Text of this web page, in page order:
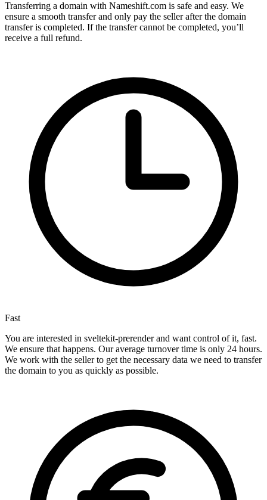
Transferring a domain with Nameshift.com is safe and easy. We
ensure a smooth transfer and only pay the seller after the domain
transfer is completed. If the transfer cannot be completed, you’ll
receive a full refund.
Fast
You are interested in sveltekit-prerender and want control of it, fast.
We ensure that happens. Our average turnover time is only 24 hours.
We work with the seller to get the necessary data we need to transfer
the domain to you as quickly as possible.